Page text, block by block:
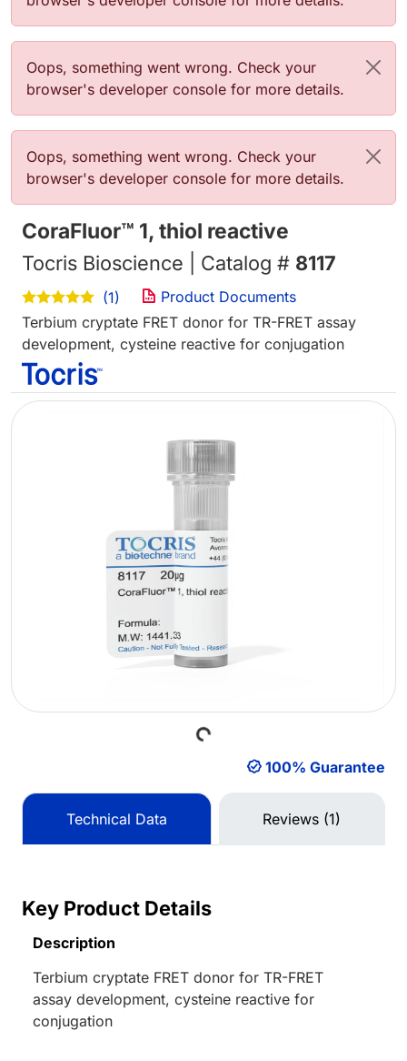
Error message
Oops, something went wrong. Check your
browser's developer console for more details.
Error message
Oops, something went wrong. Check your
browser's developer console for more details.
CoraFluor™ 1, thiol reactive
Tocris Bioscience | Catalog # 8117
(1)
Product Documents
Terbium cryptate FRET donor for TR-FRET assay
development, cysteine reactive for conjugation
Loading...
100% Guarantee
Technical Data Reviews (1)
Key Product Details
Description
Terbium cryptate FRET donor for TR-FRET
assay development, cysteine reactive for
conjugation